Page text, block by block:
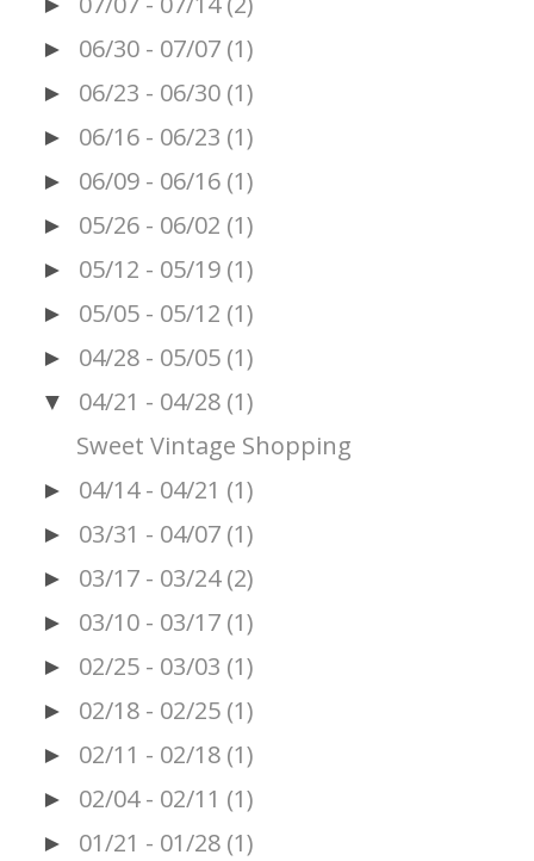
► 06/30 - 07/07 (1)
► 06/23 - 06/30 (1)
► 06/16 - 06/23 (1)
► 06/09 - 06/16 (1)
► 05/26 - 06/02 (1)
► 05/12 - 05/19 (1)
► 05/05 - 05/12 (1)
► 04/28 - 05/05 (1)
▼ 04/21 - 04/28 (1)
Sweet Vintage Shopping
► 04/14 - 04/21 (1)
► 03/31 - 04/07 (1)
► 03/17 - 03/24 (2)
► 03/10 - 03/17 (1)
► 02/25 - 03/03 (1)
► 02/18 - 02/25 (1)
► 02/11 - 02/18 (1)
► 02/04 - 02/11 (1)
► 01/21 - 01/28 (1)